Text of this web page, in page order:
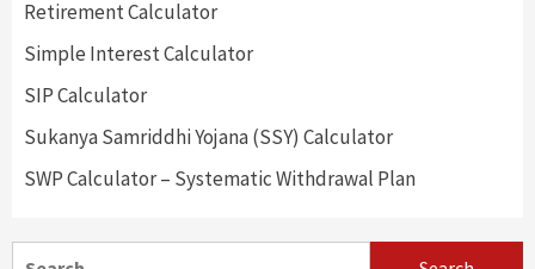
Retirement Calculator
Simple Interest Calculator
SIP Calculator
Sukanya Samriddhi Yojana (SSY) Calculator
SWP Calculator – Systematic Withdrawal Plan